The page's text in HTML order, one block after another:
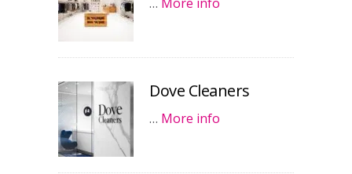
Dove Cleaners
… More info